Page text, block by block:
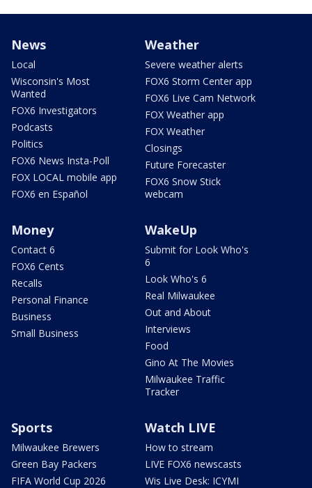
News
Local
Wisconsin's Most
Wanted
FOX6 Investigators
Podcasts
Politics
FOX6 News Insta-Poll
FOX LOCAL mobile app
FOX6 en Español
Weather
Severe weather alerts
FOX6 Storm Center app
FOX6 Live Cam Network
FOX Weather app
FOX Weather
Closings
Future Forecaster
FOX6 Snow Stick
webcam
Money
Contact 6
FOX6 Cents
Recalls
Personal Finance
Business
Small Business
WakeUp
Submit for Look Who's
6
Look Who's 6
Real Milwaukee
Out and About
Interviews
Food
Gino At The Movies
Milwaukee Traffic
Tracker
Sports
Milwaukee Brewers
Green Bay Packers
FIFA World Cup 2026
Watch LIVE
How to stream
LIVE FOX6 newscasts
Wis Live Desk: ICYMI